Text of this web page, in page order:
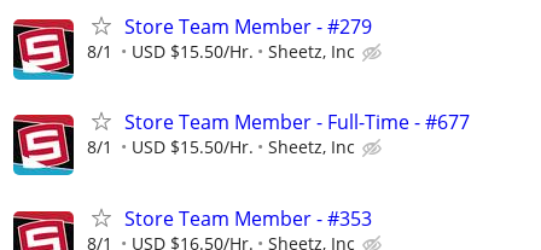
Store Team Member - #279
8/1 USD $15.50/Hr. Sheetz, Inc
Store Team Member - Full-Time - #677
8/1 USD $15.50/Hr. Sheetz, Inc
Store Team Member - #353
8/1 USD $16.50/Hr. Sheetz, Inc